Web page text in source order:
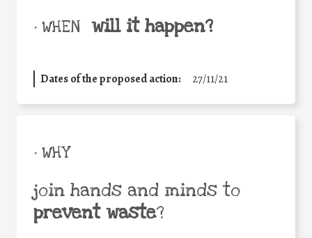
• WHEN will it happen?
Dates of the proposed action: 27/11/21
• WHY
join hands and minds to
prevent waste?